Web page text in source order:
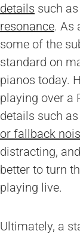
details such as
resonance. As
some of the
standard on
pianos today.
playing over a
details such as
or fallback
distracting,
better to turn
playing live.
Ultimately, a